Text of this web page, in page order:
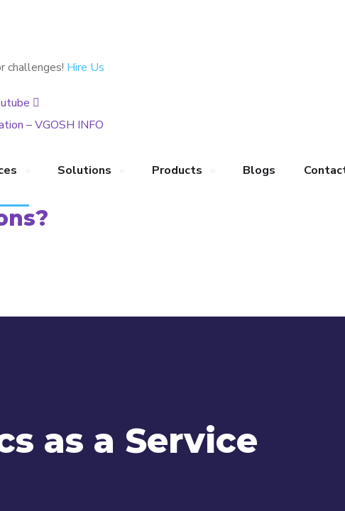
challenges! Hire Us
Solutions Products Blogs
as a Service